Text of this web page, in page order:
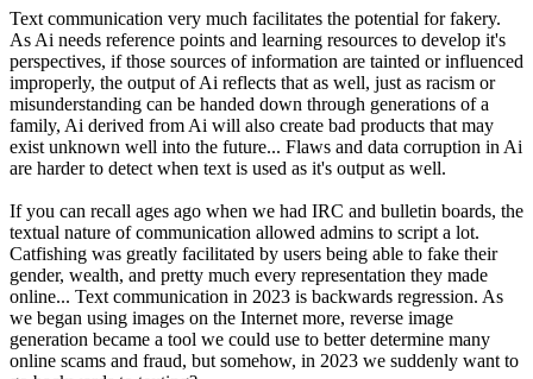
Text communication very much facilitates the potential for fakery.
As Ai needs reference points and learning resources to develop it's
perspectives, if those sources of information are tainted or influenced
improperly, the output of Ai reflects that as well, just as racism or
misunderstanding can be handed down through generations of a
family, Ai derived from Ai will also create bad products that may
exist unknown well into the future... Flaws and data corruption in Ai
are harder to detect when text is used as it's output as well.
If you can recall ages ago when we had IRC and bulletin boards, the
textual nature of communication allowed admins to script a lot.
Catfishing was greatly facilitated by users being able to fake their
gender, wealth, and pretty much every representation they made
online... Text communication in 2023 is backwards regression. As
we began using images on the Internet more, reverse image
generation became a tool we could use to better determine many
online scams and fraud, but somehow, in 2023 we suddenly want to